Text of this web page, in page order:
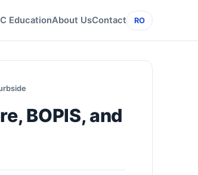
EducationAbout UsContact RO
BOPIS, and